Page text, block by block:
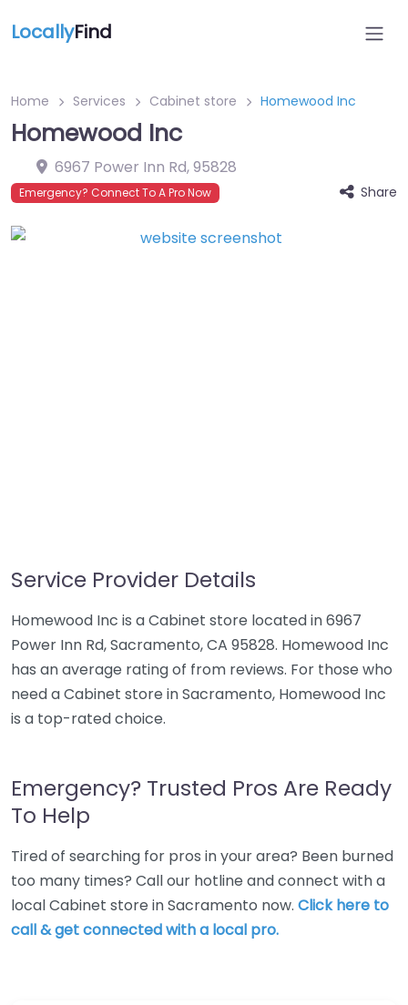
LocallyFind
Home Services Cabinet store Homewood Inc
Homewood Inc
6967 Power Inn Rd,95828
Emergency? Connect To A Pro Now Share
Service Provider Details
Homewood Inc is a Cabinet store located in 6967
Power Inn Rd, Sacramento, CA 95828. Homewood Inc
has an average rating of from reviews. For those who
need a Cabinet store in Sacramento, Homewood Inc
is a top-rated choice.
Emergency? Trusted Pros Are Ready
To Help
Tired of searching for pros in your area? Been burned
too many times? Call our hotline and connect with a
local Cabinet store in Sacramento now. Click here to
call & get connected with a local pro.